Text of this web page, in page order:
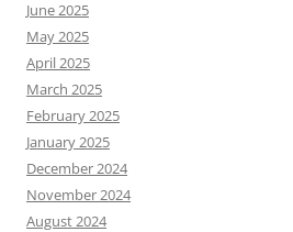
June 2025
May 2025
April 2025
March 2025
February 2025
January 2025
December 2024
November 2024
August 2024